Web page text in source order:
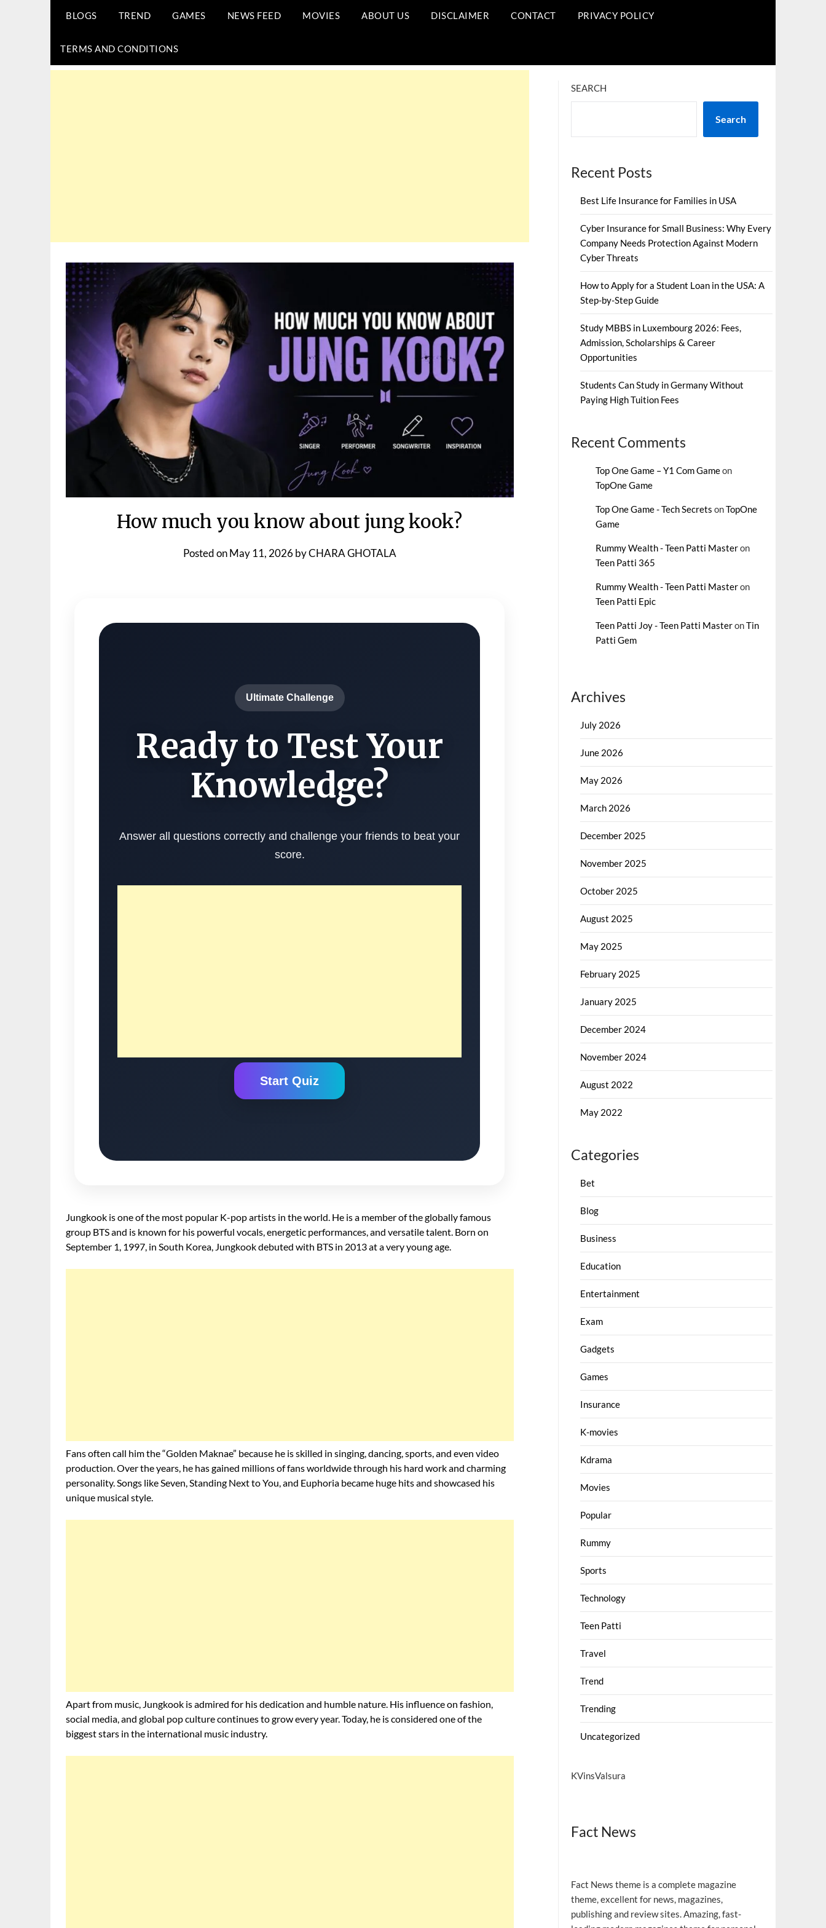
BLOGS TREND GAMES NEWS FEED MOVIES ABOUT US DISCLAIMER CONTACT PRIVACY POLICY
TERMS AND CONDITIONS
How much you know about jung kook?
Posted onMay 11, 2026byCHARA GHOTALA
Ultimate Challenge
Ready to Test Your
Knowledge?
Answer all questions correctly and challenge your friends to beat your
score.
Start Quiz
Jungkook is one of the most popular K-pop artists in the world. He is a member of the globally famous
group BTS and is known for his powerful vocals, energetic performances, and versatile talent. Born on
September 1, 1997, in South Korea, Jungkook debuted with BTS in 2013 at a very young age.
Fans often call him the “Golden Maknae” because he is skilled in singing, dancing, sports, and even video
production. Over the years, he has gained millions of fans worldwide through his hard work and charming
personality. Songs like Seven, Standing Next to You, and Euphoria became huge hits and showcased his
unique musical style.
Apart from music, Jungkook is admired for his dedication and humble nature. His influence on fashion,
social media, and global pop culture continues to grow every year. Today, he is considered one of the
biggest stars in the international music industry.
SEARCH
Search
Recent Posts
Best Life Insurance for Families in USA
Cyber Insurance for Small Business: Why Every
Company Needs Protection Against Modern
Cyber Threats
How to Apply for a Student Loan in the USA: A
Step-by-Step Guide
Study MBBS in Luxembourg 2026: Fees,
Admission, Scholarships & Career
Opportunities
Students Can Study in Germany Without
Paying High Tuition Fees
Recent Comments
Top One Game – Y1 Com Gameon
TopOne Game
Top One Game - Tech Secrets onTopOne
Game
Rummy Wealth - Teen Patti Masteron
Teen Patti 365
Rummy Wealth - Teen Patti Masteron
Teen Patti Epic
Teen Patti Joy - Teen Patti MasteronTin
Patti Gem
Archives
July 2026
June 2026
May 2026
March 2026
December 2025
November 2025
October 2025
August 2025
May 2025
February 2025
January 2025
December 2024
November 2024
August 2022
May 2022
Categories
Bet
Blog
Business
Education
Entertainment
Exam
Gadgets
Games
Insurance
K-movies
Kdrama
Movies
Popular
Rummy
Sports
Technology
Teen Patti
Travel
Trend
Trending
Uncategorized
KVinsValsura
Fact News
Fact News theme is a complete magazine
theme, excellent for news, magazines,
publishing and review sites. Amazing, fast-